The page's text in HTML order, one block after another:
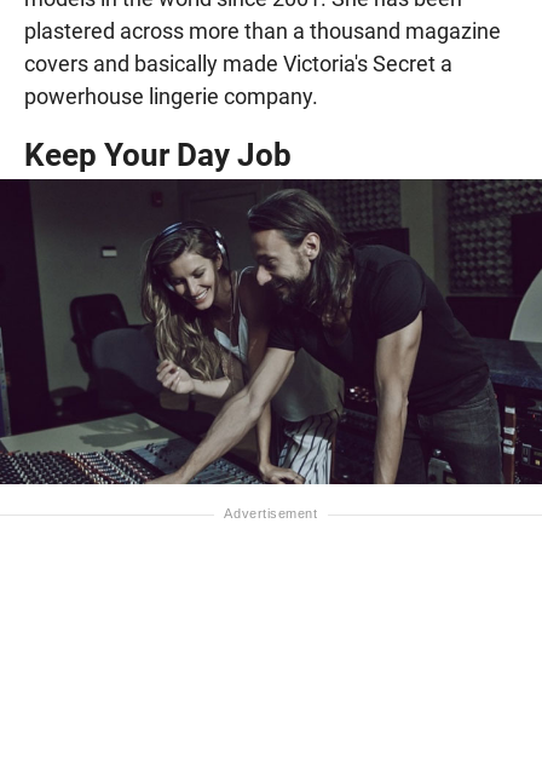
plastered across more than a thousand magazine
covers and basically made Victoria's Secret a
powerhouse lingerie company.
Keep Your Day Job